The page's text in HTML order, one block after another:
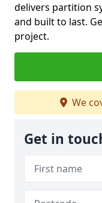
delivers partition
and built to last.
project.
We
Get in